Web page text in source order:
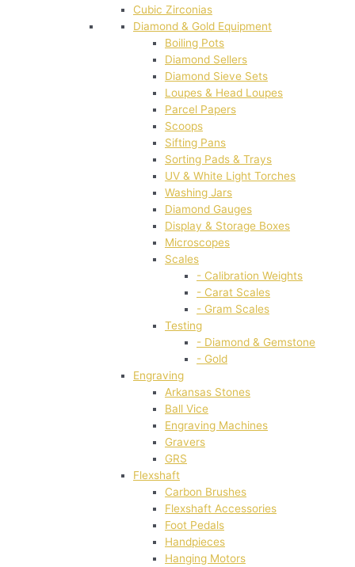
Cubic Zirconias
Diamond & Gold Equipment
Boiling Pots
Diamond Sellers
Diamond Sieve Sets
Loupes & Head Loupes
Parcel Papers
Scoops
Sifting Pans
Sorting Pads & Trays
UV & White Light Torches
Washing Jars
Diamond Gauges
Display & Storage Boxes
Microscopes
Scales
- Calibration Weights
- Carat Scales
- Gram Scales
Testing
- Diamond & Gemstone
- Gold
Engraving
Arkansas Stones
Ball Vice
Engraving Machines
Gravers
GRS
Flexshaft
Carbon Brushes
Flexshaft Accessories
Foot Pedals
Handpieces
Hanging Motors